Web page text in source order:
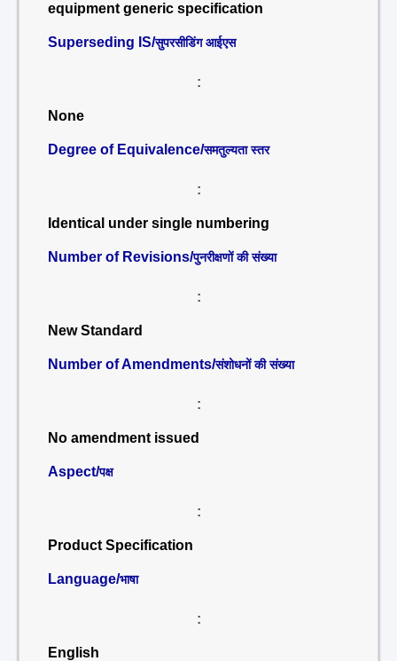
equipment generic specification
Superseding IS/सुपरसीडिंग आईएस
:
None
Degree of Equivalence/समतुल्यता स्तर
:
Identical under single numbering
Number of Revisions/पुनरीक्षणों की संख्या
:
New Standard
Number of Amendments/संशोधनों की संख्या
:
No amendment issued
Aspect/पक्ष
:
Product Specification
Language/भाषा
:
English